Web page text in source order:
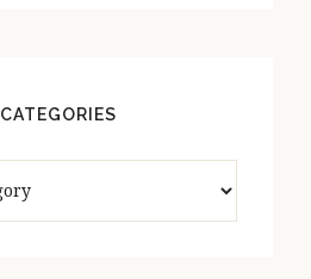
CATEGORIES